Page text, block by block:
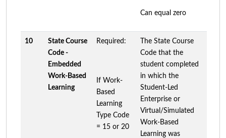
Can equal zero
10
State Course
Code -
Embedded
Work-Based
Learning
Required:
If Work-
Based
Learning
Type Code
= 15 or 20
The State Course
Code that the
student completed
in which the
Student-Led
Enterprise or
Virtual/Simulated
Work-Based
Learning was